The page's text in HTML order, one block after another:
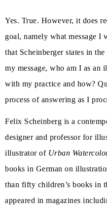
Yes. True. However, it does
goal, namely what message I
that Scheinberger states in
my message, who am I as an
with my practice and how?
process of answering as I
Felix Scheinberg is a
designer and professor for
illustrator of Urban
books in German on
than fifty children’s books in
appeared in magazines